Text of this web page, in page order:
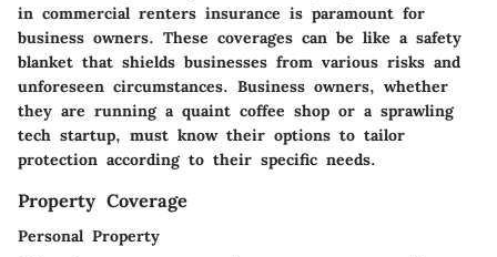
in commercial renters insurance is paramount for
business owners. These coverages can be like a safety
blanket that shields businesses from various risks and
unforeseen circumstances. Business owners, whether
they are running a quaint coffee shop or a sprawling
tech startup, must know their options to tailor
protection according to their specific needs.
Property Coverage
Personal Property